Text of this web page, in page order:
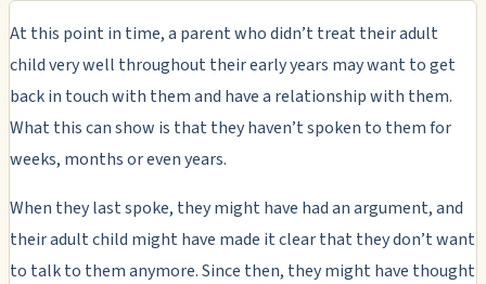
At this point in time, a parent who didn’t treat their adult
child very well throughout their early years may want to get
back in touch with them and have a relationship with them.
What this can show is that they haven’t spoken to them for
weeks, months or even years.
When they last spoke, they might have had an argument, and
their adult child might have made it clear that they don’t want
to talk to them anymore. Since then, they might have thought